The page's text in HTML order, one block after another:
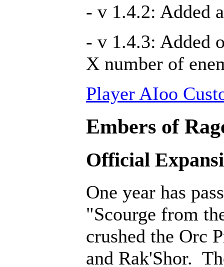
- v 1.4.2: Added
- v 1.4.3: Added
X number of
Player AIoo
Embers of
Official
One year has
"Scourge from
crushed the Orc
and Rak'Shor.